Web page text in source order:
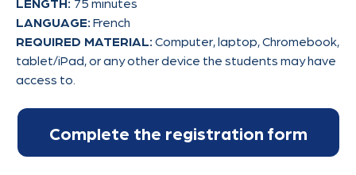
LANGUAGE: French
REQUIRED MATERIAL: Computer, laptop, Chromebook,
tablet/iPad, or any other device the students may have
access to.